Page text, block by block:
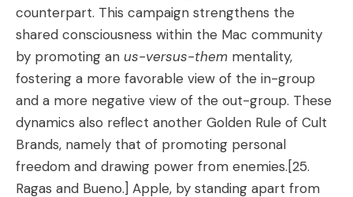
counterpart. This campaign strengthens the
shared consciousness within the Mac community
by promoting an us-versus-them mentality,
fostering a more favorable view of the in-group
and a more negative view of the out-group. These
dynamics also reflect another Golden Rule of Cult
Brands, namely that of promoting personal
freedom and drawing power from enemies.[25.
Ragas and Bueno.] Apple, by standing apart from